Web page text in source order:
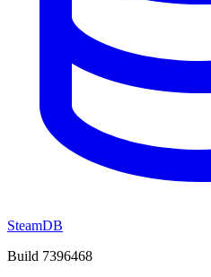
SteamDB
Build 7396468